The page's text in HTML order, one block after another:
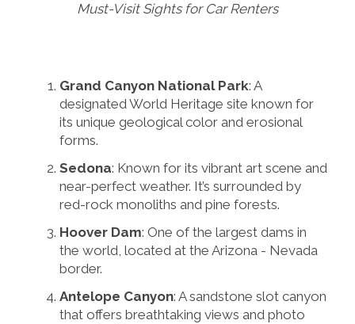
Must-Visit Sights for Car Renters
Grand Canyon National Park: A
designated World Heritage site known for
its unique geological color and erosional
forms.
Sedona: Known for its vibrant art scene and
near-perfect weather. It’s surrounded by
red-rock monoliths and pine forests.
Hoover Dam: One of the largest dams in
the world, located at the Arizona - Nevada
border.
Antelope Canyon: A sandstone slot canyon
that offers breathtaking views and photo